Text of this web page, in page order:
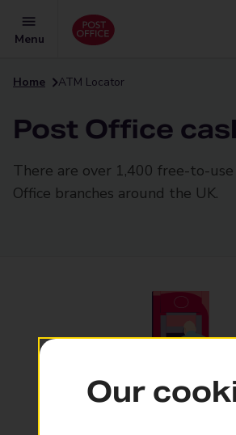
Menu
Home ATM Locator
Post Office
There are over 1,400 free-to-
Office branches around the UK.
Our